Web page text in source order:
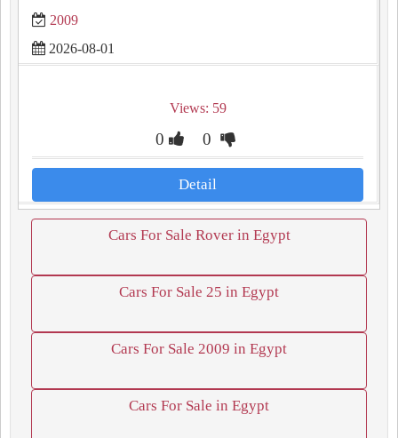
2009
2026-08-01
Views: 59
0 0
Detail
Cars For Sale Rover in Egypt
Cars For Sale 25 in Egypt
Cars For Sale 2009 in Egypt
Cars For Sale in Egypt